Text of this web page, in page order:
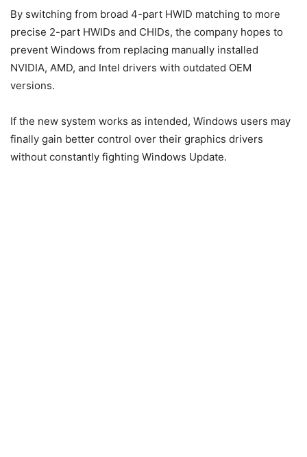
By switching from broad 4-part HWID matching to more
precise 2-part HWIDs and CHIDs, the company hopes to
prevent Windows from replacing manually installed
NVIDIA, AMD, and Intel drivers with outdated OEM
versions.
If the new system works as intended, Windows users may
finally gain better control over their graphics drivers
without constantly fighting Windows Update.